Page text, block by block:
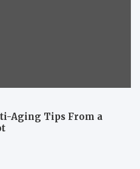
Aging Tips From a